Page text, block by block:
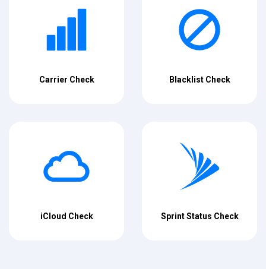
Carrier Check Blacklist Check
iCloud Check Sprint Status Check